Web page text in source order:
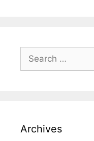
Search
for:
Archives